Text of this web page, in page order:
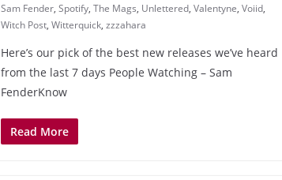
Sam Fender, Spotify, The Mags, Unlettered, Valentyne, Voiid,
Witch Post, Witterquick, zzzahara
Here’s our pick of the best new releases we’ve heard
from the last 7 days People Watching – Sam
FenderKnow
Read More